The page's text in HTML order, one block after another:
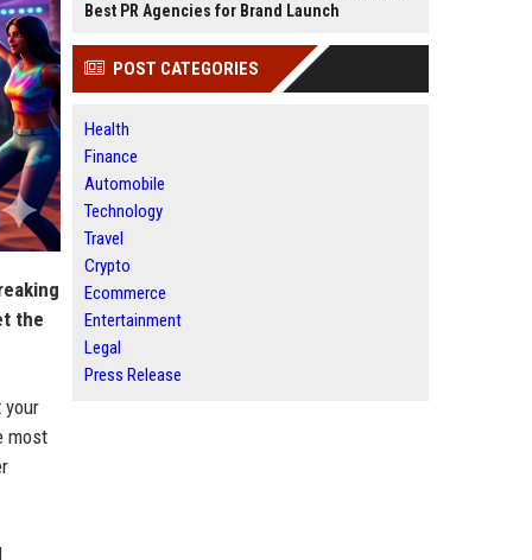
the
your
most
Best PR Agencies for Brand Launch
POST CATEGORIES
Health
Finance
Automobile
Technology
Travel
Crypto
Ecommerce
Entertainment
Legal
Press Release